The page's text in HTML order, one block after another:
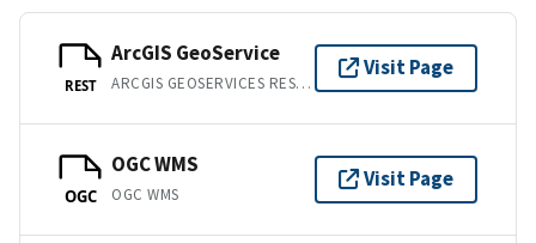
REST
ArcGIS GeoService
ARCGIS GEOSERVICES REST API
Visit Page
OGC
OGC WMS
OGC WMS
Visit Page